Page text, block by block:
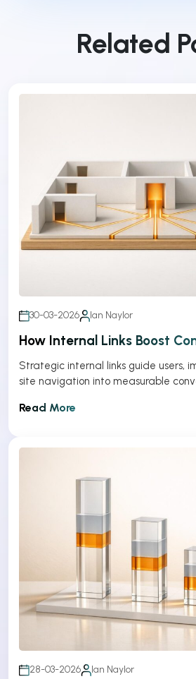
Related
30-03-2026 Ian Naylor
How Internal Links Boost
Strategic internal links guide users,
site navigation into measurable
Read More
28-03-2026 Ian Naylor